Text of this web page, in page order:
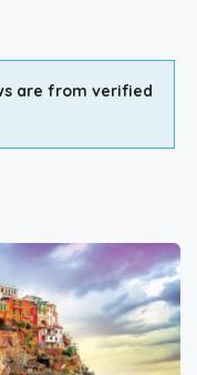
are from verified